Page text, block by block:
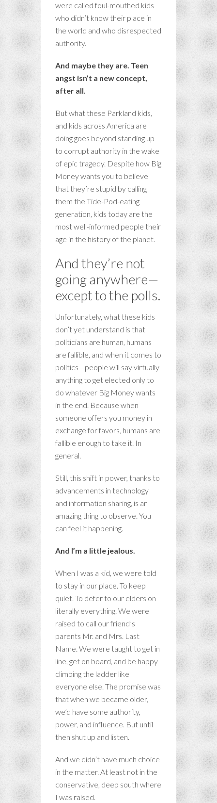
were called foul-mouthed kids
who didn’t know their place in
the world and who disrespected
authority.
And maybe they are. Teen
angst isn’t a new concept,
after all.
But what these Parkland kids,
and kids across America are
doing goes beyond standing up
to corrupt authority in the wake
of epic tragedy. Despite how Big
Money wants you to believe
that they’re stupid by calling
them the Tide-Pod-eating
generation, kids today are the
most well-informed people their
age in the history of the planet.
And they’re not
going anywhere—
except to the polls.
Unfortunately, what these kids
don’t yet understand is that
politicians are human, humans
are fallible, and when it comes to
politics—people will say virtually
anything to get elected only to
do whatever Big Money wants
in the end. Because when
someone offers you money in
exchange for favors, humans are
fallible enough to take it. In
general.
Still, this shift in power, thanks to
advancements in technology
and information sharing, is an
amazing thing to observe. You
can feel it happening.
And I’m a little jealous.
When I was a kid, we were told
to stay in our place. To keep
quiet. To defer to our elders on
literally everything. We were
raised to call our friend’s
parents Mr. and Mrs. Last
Name. We were taught to get in
line, get on board, and be happy
climbing the ladder like
everyone else. The promise was
that when we became older,
we’d have some authority,
power, and influence. But until
then shut up and listen.
And we didn’t have much choice
in the matter. At least not in the
conservative, deep south where
I was raised.